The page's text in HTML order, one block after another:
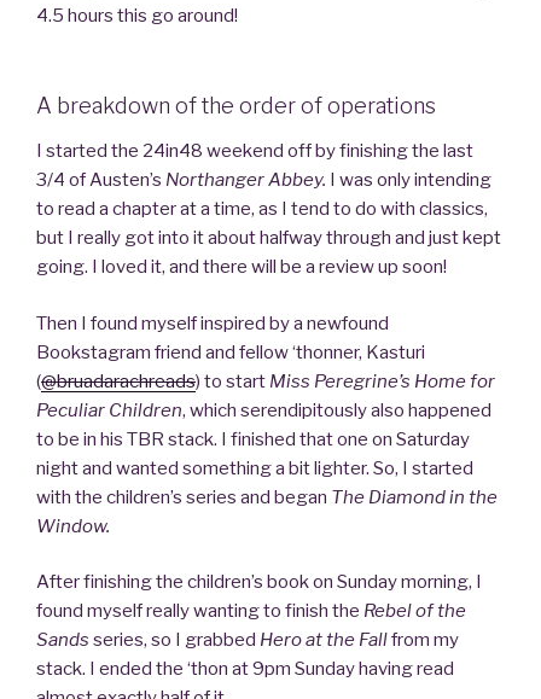
4.5 hours this go around!
A breakdown of the order of operations
I started the 24in48 weekend off by finishing the last
3/4 of Austen’s Northanger Abbey. I was only intending
to read a chapter at a time, as I tend to do with classics,
but I really got into it about halfway through and just kept
going. I loved it, and there will be a review up soon!
Then I found myself inspired by a newfound
Bookstagram friend and fellow ‘thonner, Kasturi
(@bruadarachreads) to start Miss Peregrine’s Home for
Peculiar Children, which serendipitously also happened
to be in his TBR stack. I finished that one on Saturday
night and wanted something a bit lighter. So, I started
with the children’s series and began The Diamond in the
Window.
After finishing the children’s book on Sunday morning, I
found myself really wanting to finish the Rebel of the
Sands series, so I grabbed Hero at the Fallfrom my
stack. I ended the ‘thon at 9pm Sunday having read